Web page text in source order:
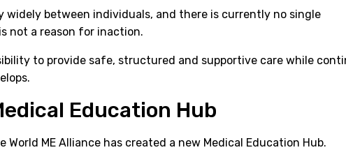
widely between individuals, and there is currently no single
not a reason for inaction.
to provide safe, structured and supportive care while
Education Hub
ME Alliance has created a new Medical Education Hub.